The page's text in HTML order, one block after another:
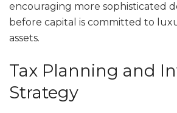
encouraging more sophisticated
before capital is committed to
assets.
Tax Planning and
Strategy